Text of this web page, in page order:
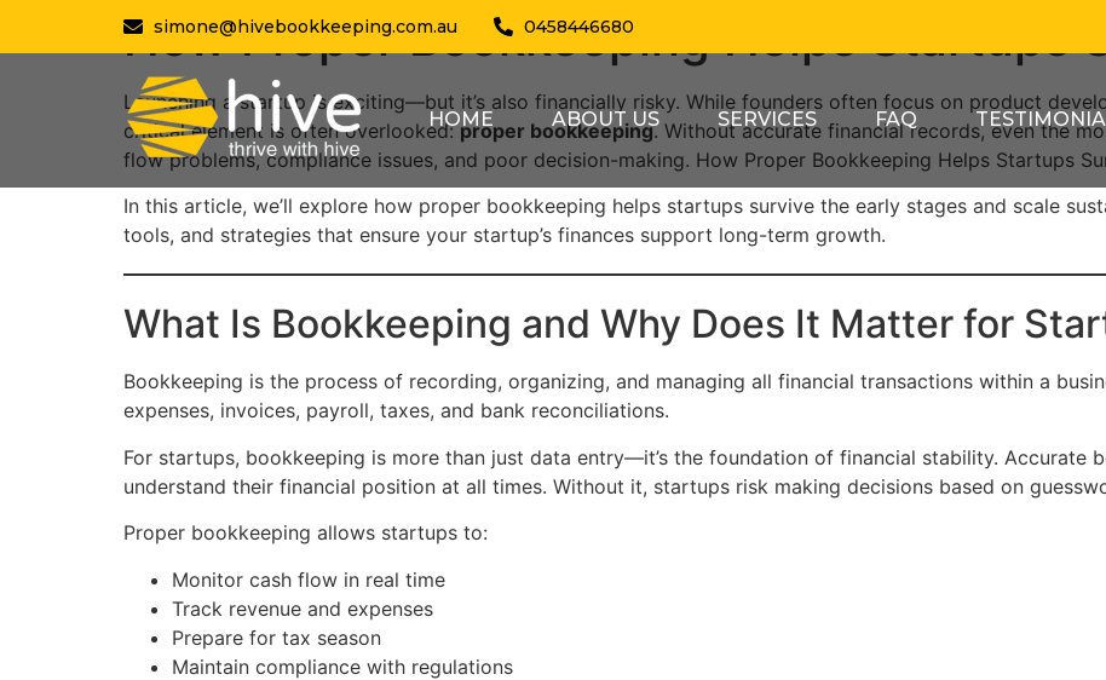
simone@hivebookkeeping.com.au 0458446680
HOME ABOUT US SERVICES FAQ
How Proper Bookkeeping Helps Startups
Launching a startup is exciting—but it’s also financially risky. While founders often focus on product
critical element is often overlooked:proper bookkeeping. Without accurate financial records, even the
flow problems, compliance issues, and poor decision-making. How Proper Bookkeeping Helps Startups
In this article, we’ll explore how proper bookkeeping helps startups survive the early stages and scale
tools, and strategies that ensure your startup’s finances support long-term growth.
What Is Bookkeeping and Why Does It Matter for
Bookkeeping is the process of recording, organizing, and managing all financial transactions within a
expenses, invoices, payroll, taxes, and bank reconciliations.
For startups, bookkeeping is more than just data entry—it’s the foundation of financial stability. Accurate
understand their financial position at all times. Without it, startups risk making decisions based on
Proper bookkeeping allows startups to:
Monitor cash flow in real time
Track revenue and expenses
Prepare for tax season
Maintain compliance with regulations